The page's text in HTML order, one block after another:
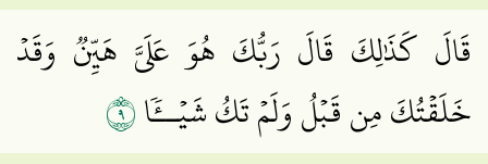
قَالَ كَذَٰلِكَ قَالَ رَبُّكَ هُوَ عَلَيَّ هَيِّنٞ وَقَدۡ
خَلَقۡتُكَ مِن قَبۡلُ وَلَمۡ تَكُ شَيۡــٔٗا٩